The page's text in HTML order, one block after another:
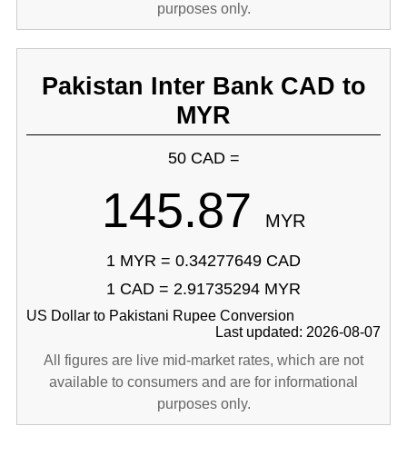
purposes only.
Pakistan Inter Bank CAD to
MYR
50 CAD =
145.87 MYR
1 MYR = 0.34277649 CAD
1 CAD = 2.91735294 MYR
US Dollar to Pakistani Rupee Conversion
Last updated: 2026-08-07
All figures are live mid-market rates, which are not
available to consumers and are for informational
purposes only.